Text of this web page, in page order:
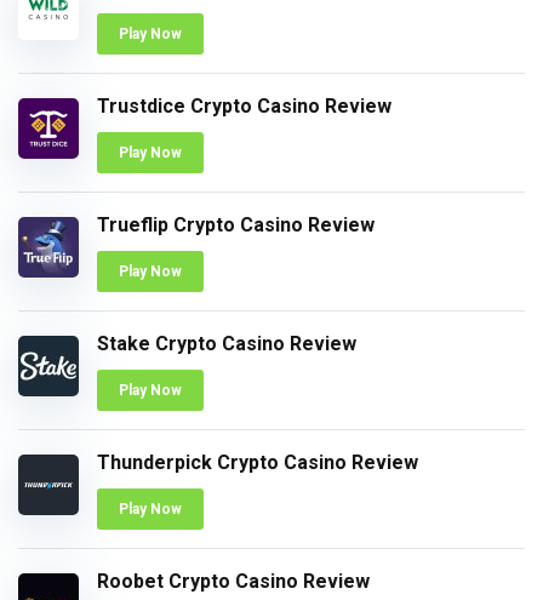
Play Now
Trustdice Crypto Casino Review
Play Now
Trueflip Crypto Casino Review
Play Now
Stake Crypto Casino Review
Play Now
Thunderpick Crypto Casino Review
Play Now
Roobet Crypto Casino Review